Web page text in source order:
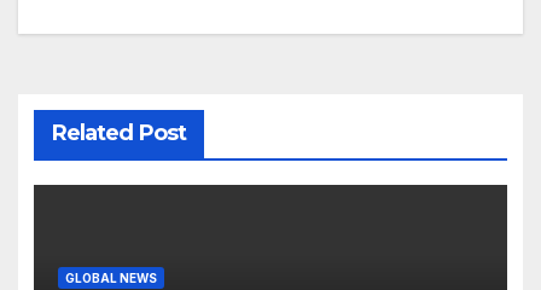
Related Post
GLOBAL NEWS